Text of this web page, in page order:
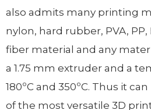
also admits many printing
nylon, hard rubber, PVA, PP,
fiber material and any
a 1.75 mm extruder and a
180ºC and 350ºC. Thus it
of the most versatile 3D